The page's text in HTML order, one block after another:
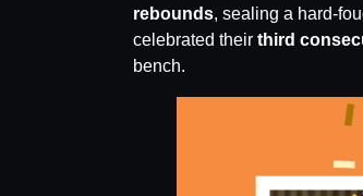
rebounds, sealing a hard-
celebrated their third
bench.